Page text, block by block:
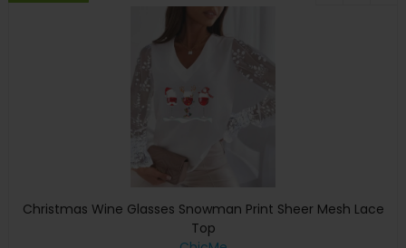
Christmas Wine Glasses Snowman Print Sheer Mesh Lace
Top